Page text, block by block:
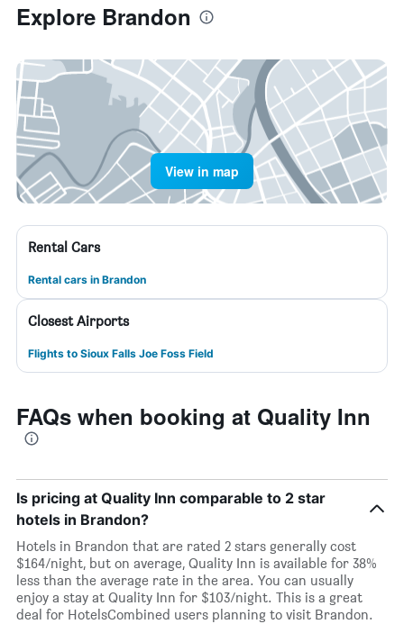
Explore Brandon
View in map
Rental Cars
Rental cars in Brandon
Closest Airports
Flights to Sioux Falls Joe Foss Field
FAQs when booking at Quality Inn
Is pricing at Quality Inn comparable to 2 star
hotels in Brandon?
Hotels in Brandon that are rated 2 stars generally cost
$164/night, but on average, Quality Inn is available for 38%
less than the average rate in the area. You can usually
enjoy a stay at Quality Inn for $103/night. This is a great
deal for HotelsCombined users planning to visit Brandon.